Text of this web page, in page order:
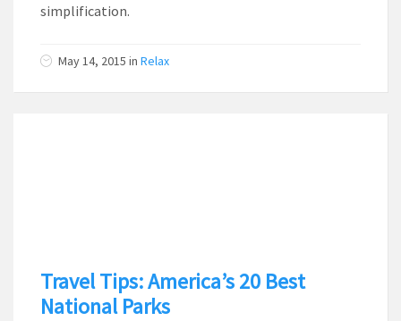
simplification.
May 14, 2015 in Relax
Travel Tips: America’s 20 Best
National Parks